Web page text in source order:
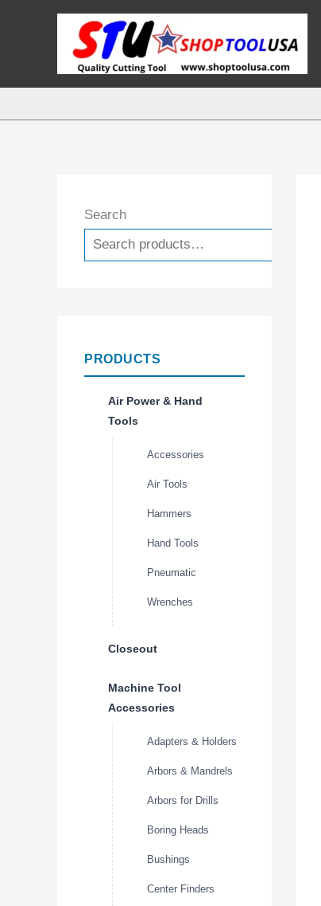
Search
PRODUCTS
Air Power & Hand
Tools
Accessories
Air Tools
Hammers
Hand Tools
Pneumatic
Wrenches
Closeout
Machine Tool
Accessories
Adapters & Holders
Arbors & Mandrels
Arbors for Drills
Boring Heads
Bushings
Center Finders